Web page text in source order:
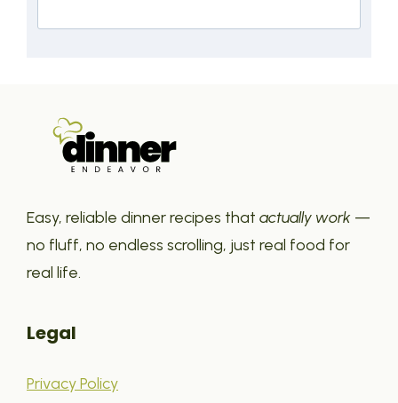
Easy, reliable dinner recipes that actually work —
no fluff, no endless scrolling, just real food for
real life.
Legal
Privacy Policy